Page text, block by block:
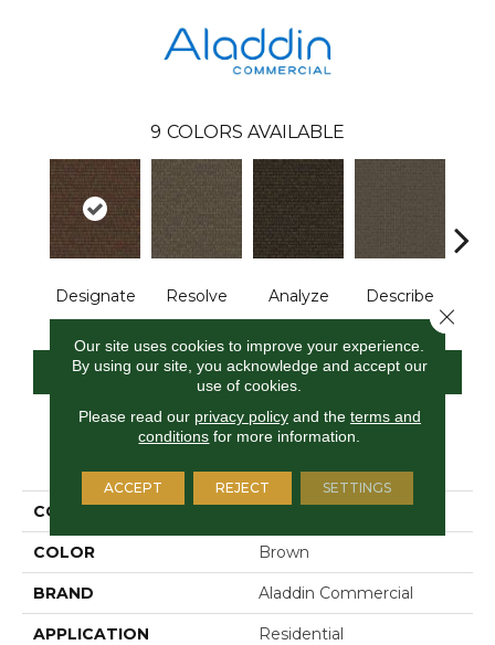
9 COLORS AVAILABLE
Designate Resolve Analyze Describe
CONTACT US FINANCING
COLLECTION Construe
COLOR Brown
BRAND Aladdin Commercial
APPLICATION Residential
Our site uses cookies to improve your experience.
By using our site, you acknowledge and accept our
use of cookies.
Please read our privacy policyand the terms and
conditions for more information.
ACCEPT REJECT SETTINGS
Close